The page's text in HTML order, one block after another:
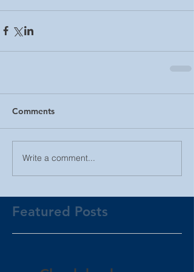
Comments
Write a comment...
Featured Posts